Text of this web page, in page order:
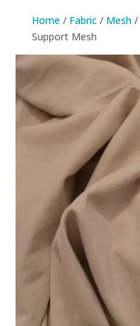
Home/ Fabric/ Mesh/
Support Mesh